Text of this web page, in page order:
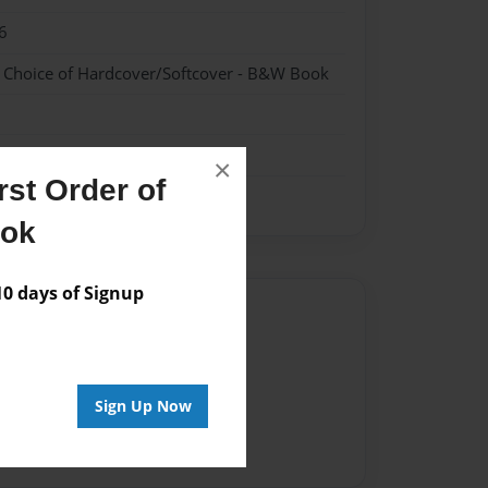
Order of
days of Signup
Sign Up Now
×
of Hardcover/Softcover - B&W Book